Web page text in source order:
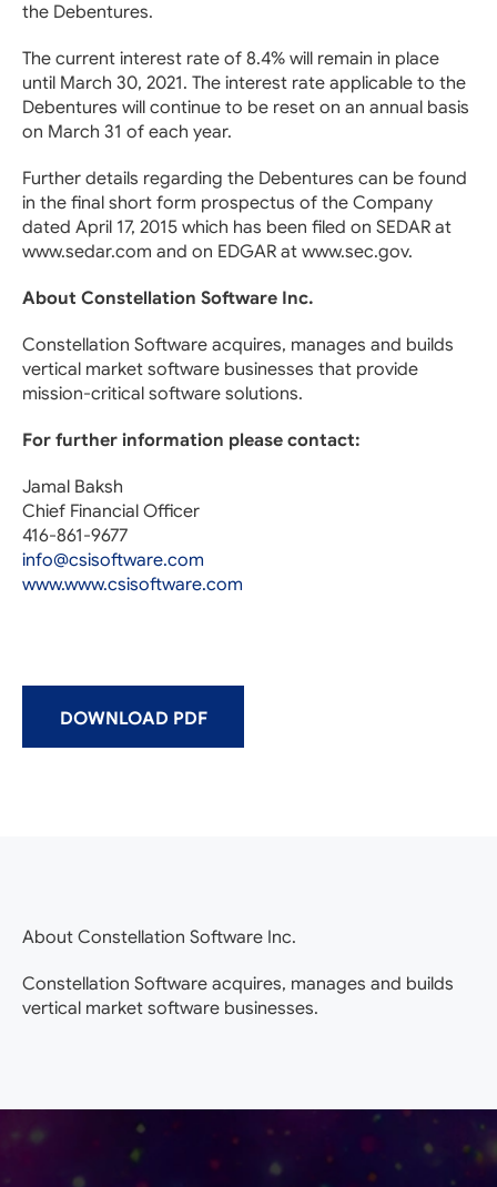
the Debentures.
The current interest rate of 8.4% will remain in place
until March 30, 2021. The interest rate applicable to the
Debentures will continue to be reset on an annual basis
on March 31 of each year.
Further details regarding the Debentures can be found
in the final short form prospectus of the Company
dated April 17, 2015 which has been filed on SEDAR at
www.sedar.com and on EDGAR at www.sec.gov.
About Constellation Software Inc.
Constellation Software acquires, manages and builds
vertical market software businesses that provide
mission-critical software solutions.
For further information please contact:
Jamal Baksh
Chief Financial Officer
416-861-9677
info@csisoftware.com
www.www.csisoftware.com
DOWNLOAD PDF
About Constellation Software Inc.
Constellation Software acquires, manages and builds
vertical market software businesses.